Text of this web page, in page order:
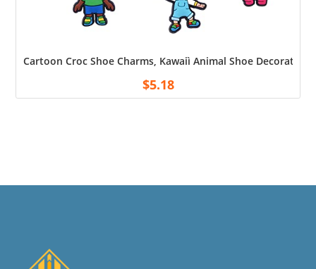
Cartoon Croc Shoe Charms, Kawaiì Animal Shoe
$5.18